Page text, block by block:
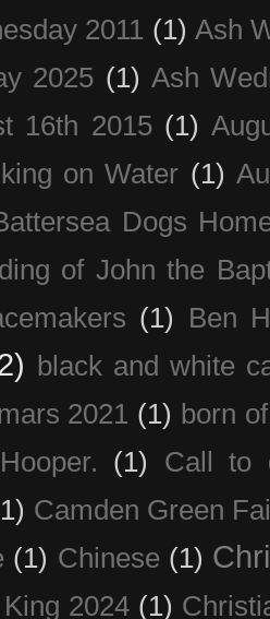
2011 (1) Ash
2025 (1) Ash
16th 2015 (1)
on Water (1)
Dogs
of John the
(1) Ben
black and white
2021 (1) born
(1)
Call to
Camden Green
(1) Chinese (1)
2024 (1)